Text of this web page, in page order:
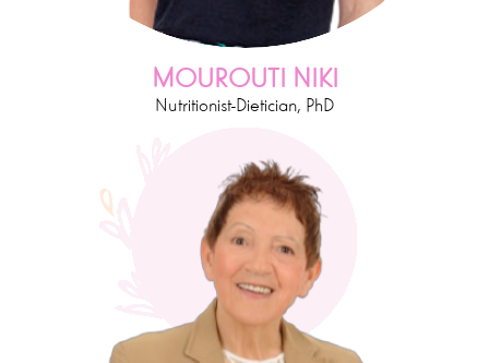
MOUROUTI NIKI
Nutritionist-Dietician, PhD